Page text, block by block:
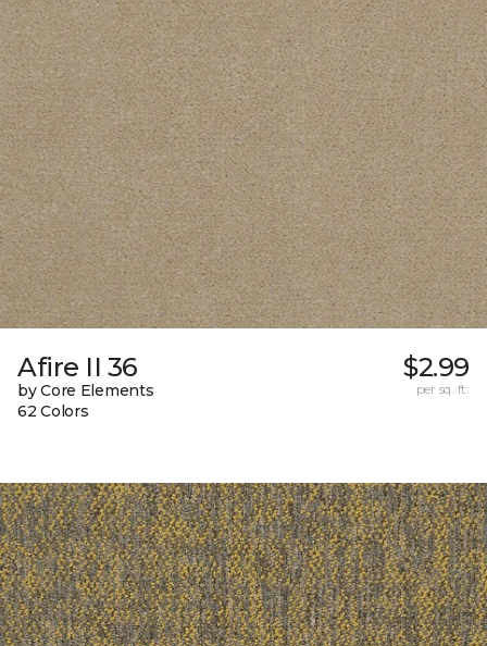
Afire II 36
by Core Elements
62 Colors
$2.99
per sq. ft.